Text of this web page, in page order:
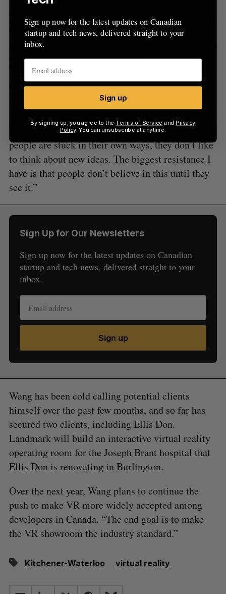
However, Wang concedes that there are limitations
to Canada’s market; because its VR ecosystem
isn’t as strong, Wang has to work harder to educate
potential customers on the value of his service.
“VR is widely accepted in China, it’s the only way
to sell pre-built homes. In Canada, you have to
show them in person how good it is, because when
said. “Things move slow [in Canada], a lot of
people are stuck in their own ways, they don’t like
to think about new ideas. The biggest resistance I
have is that people don’t believe in this until they
see it.”
Sign Up for Our Newsletters
Sign up now for the latest updates on Canadian
startup and tech news, delivered straight to your
inbox.
Sign up
Wang has been cold calling potential clients
himself over the past few months, and so far has
secured two clients, including Ellis Don.
Landmark will build an interactive virtual reality
operating room for the Joseph Brant hospital that
Ellis Don is renovating in Burlington.
Over the next year, Wang plans to continue the
push to make VR more widely accepted among
developers in Canada. “The end goal is to make
the VR showroom the industry standard.”
Kitchener-Waterloo virtual reality
Sign up now for the latest updates on Canadian
startup and tech news, delivered straight to your
inbox.
Sign up
By signing up, you agree to theTerms of Service and Privacy
Policy. You can unsubscribe at anytime.